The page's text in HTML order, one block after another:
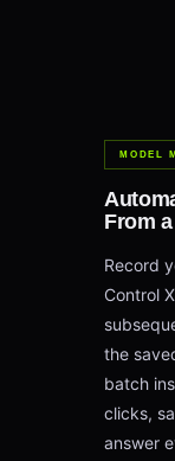
MODEL
From
Record
Control
the
batch
clicks,
answer